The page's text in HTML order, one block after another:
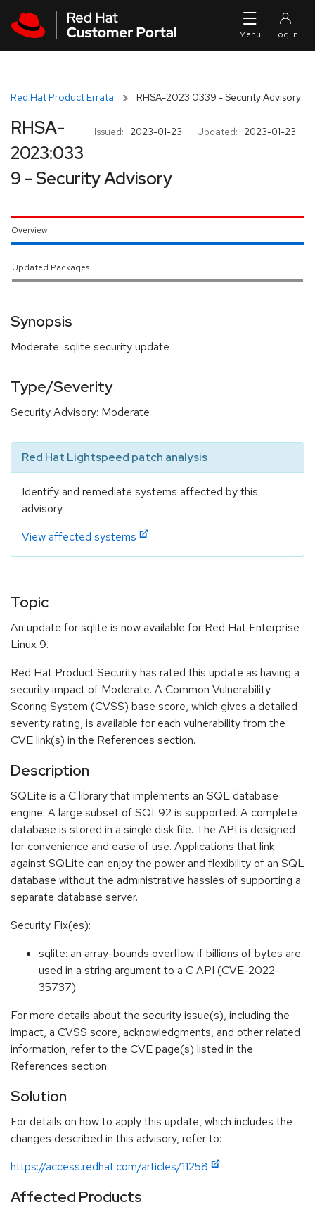
Red Hat Product Errata RHSA-2023:0339 - Security Advisory
Issued: 2023-01-23 Updated: 2023-01-23
RHSA-
2023:033
9 - Security Advisory
Overview
Updated Packages
Synopsis
Moderate: sqlite security update
Type/Severity
Security Advisory: Moderate
Red Hat Lightspeed patch analysis
Identify and remediate systems affected by this
advisory.
View affected systems
Topic
An update for sqlite is now available for Red Hat Enterprise
Linux 9.
Red Hat Product Security has rated this update as having a
security impact of Moderate. A Common Vulnerability
Scoring System (CVSS) base score, which gives a detailed
severity rating, is available for each vulnerability from the
CVE link(s) in the References section.
Description
SQLite is a C library that implements an SQL database
engine. A large subset of SQL92 is supported. A complete
database is stored in a single disk file. The API is designed
for convenience and ease of use. Applications that link
against SQLite can enjoy the power and flexibility of an SQL
database without the administrative hassles of supporting a
separate database server.
Security Fix(es):
sqlite: an array-bounds overflow if billions of bytes are
used in a string argument to a C API (CVE-2022-
35737)
For more details about the security issue(s), including the
impact, a CVSS score, acknowledgments, and other related
information, refer to the CVE page(s) listed in the
References section.
Solution
For details on how to apply this update, which includes the
changes described in this advisory, refer to:
https://access.redhat.com/articles/11258
Affected Products